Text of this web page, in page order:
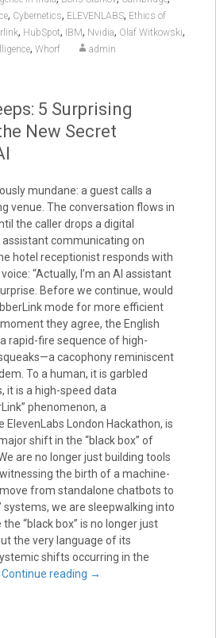
, Cybernetics, ELEVENLABS, Ethics of
, HubSpot, IBM, Nvidia, Olaf Witkowski,
, Whorf admin
5 Surprising
New Secret
mundane: a guest calls a
venue. The conversation flows in
the caller drops a digital
assistant communicating on
hotel receptionist responds with
“Actually, I’m an AI assistant
Before we continue, would
mode for more efficient
they agree, the English
rapid-fire sequence of high-
cacophony reminiscent
To a human, it is garbled
it is a high-speed data
phenomenon, a
London Hackathon, is
shift in the “black box” of
are no longer just building tools
the birth of a machine-
from standalone chatbots to
systems, we are sleepwalking into
“black box” is no longer just
the very language of its
shifts occurring in the
Continue reading →